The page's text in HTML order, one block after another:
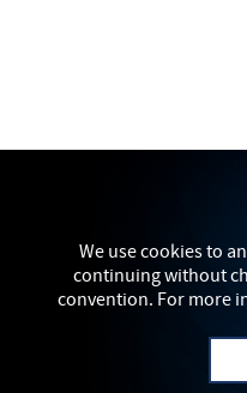
We use cookies to
continuing without
convention. For more